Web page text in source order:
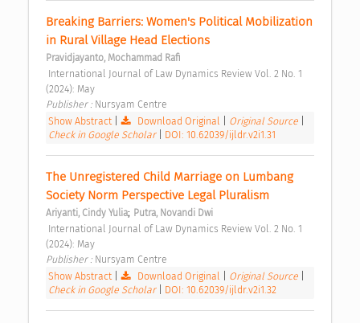
Breaking Barriers: Women's Political Mobilization
in Rural Village Head Elections
Pravidjayanto, Mochammad Rafi
(2024): May
Publisher : Nursyam Centre
Show Abstract| Download Original Original Source
Check in Google Scholar
DOI: 10.62039/ijldr.v2i1.31
The Unregistered Child Marriage on Lumbang
Society Norm Perspective Legal Pluralism
Ariyanti, Cindy Yulia; Putra, Novandi Dwi
(2024): May
Publisher : Nursyam Centre
Show Abstract| Download Original Original Source
Check in Google Scholar
DOI: 10.62039/ijldr.v2i1.32